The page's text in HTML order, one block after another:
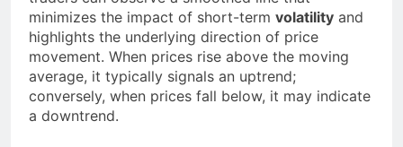
minimizes the impact of short-term volatility and
highlights the underlying direction of price
movement. When prices rise above the moving
average, it typically signals an uptrend;
conversely, when prices fall below, it may indicate
a downtrend.